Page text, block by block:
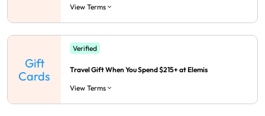
View Terms
Gift
Cards
Verified
Travel Gift When You Spend $215+ at Elemis
View Terms